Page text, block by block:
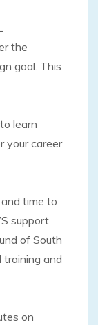
the
goal. This
learn
your career
time to
support
of South
training and
on